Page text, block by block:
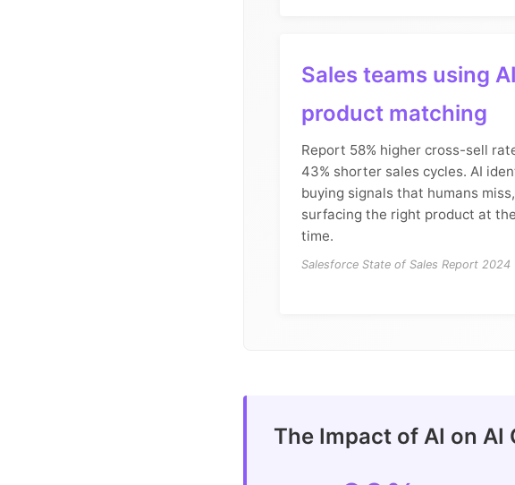
Sales teams using
product matching
Report 58% higher cross-sell
43% shorter sales cycles. AI
buying signals that humans miss,
surfacing the right product at
time.
Salesforce State of Sales Report 2024
The Impact of AI on